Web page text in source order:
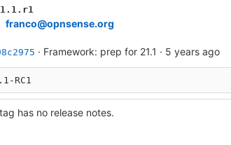
franco@opnsense.org
· Framework: prep for 21.1 · 5 years ago
RC1
has no release notes.